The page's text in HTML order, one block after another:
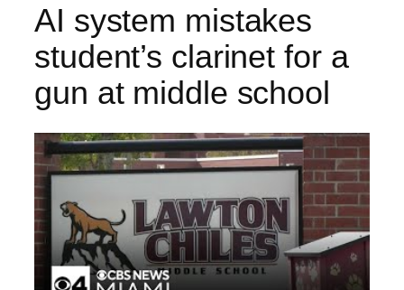
AI system mistakes
student’s clarinet for a
gun at middle school